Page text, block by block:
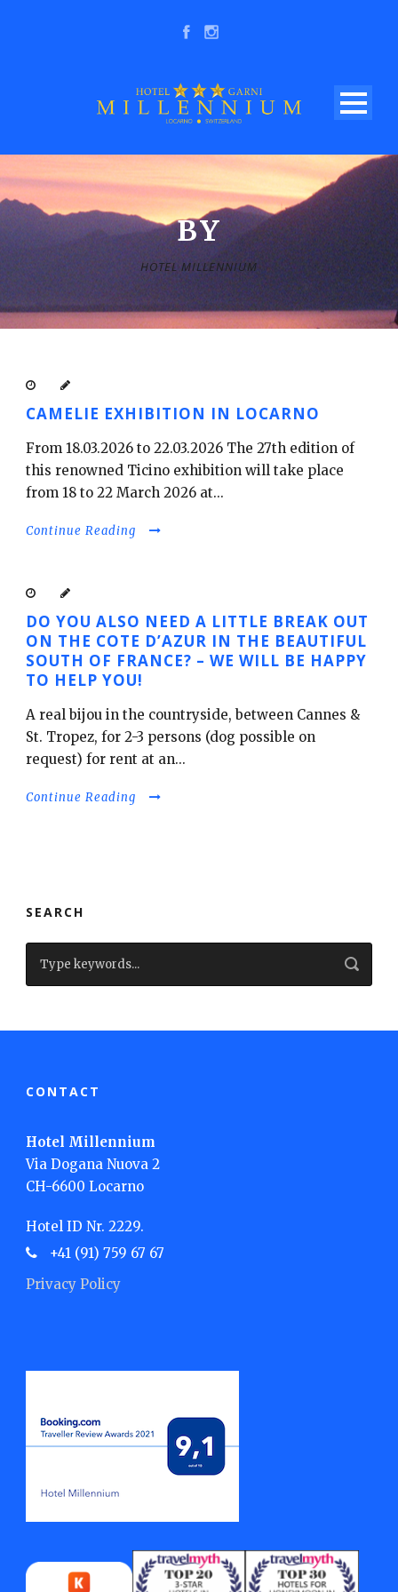
English
BY
HOTEL MILLENNIUM
CAMELIE EXHIBITION IN LOCARNO
From 18.03.2026 to 22.03.2026 The 27th edition of
this renowned Ticino exhibition will take place
from 18 to 22 March 2026 at...
Continue Reading
DO YOU ALSO NEED A LITTLE BREAK OUT
ON THE COTE D’AZUR IN THE BEAUTIFUL
SOUTH OF FRANCE? – WE WILL BE HAPPY
TO HELP YOU!
A real bijou in the countryside, between Cannes &
St. Tropez, for 2-3 persons (dog possible on
request) for rent at an...
Continue Reading
SEARCH
CONTACT
Hotel Millennium
Via Dogana Nuova 2
CH-6600 Locarno
Hotel ID Nr. 2229.
+41 (91) 759 67 67
Privacy Policy